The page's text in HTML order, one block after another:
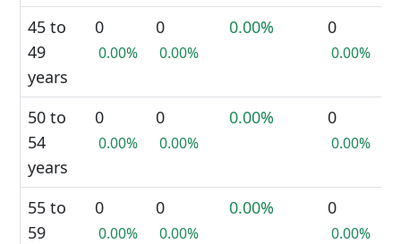
45 to
49
years
0
0.00%
0
0.00%
0.00% 0
0.00%
50 to
54
years
0
0.00%
0
0.00%
0.00% 0
0.00%
55 to
59
0
0.00%
0
0.00%
0.00% 0
0.00%